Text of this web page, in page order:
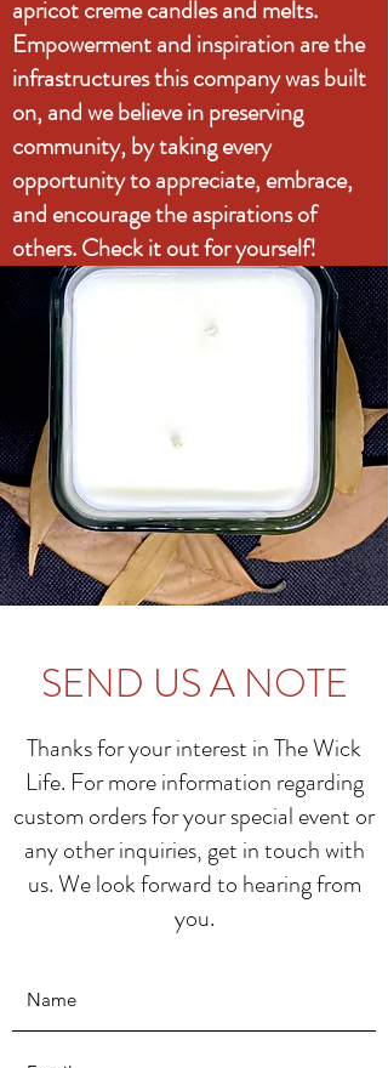
apricot creme candles and melts.
Empowerment and inspiration are the
infrastructures this company was built
on, and we believe in preserving
community, by taking every
opportunity to appreciate, embrace,
and encourage the aspirations of
others. Check it out for yourself!
SEND US A NOTE
Thanks for your interest in The Wick
Life. For more information regarding
custom orders for your special event or
any other inquiries, get in touch with
us. We look forward to hearing from
you.